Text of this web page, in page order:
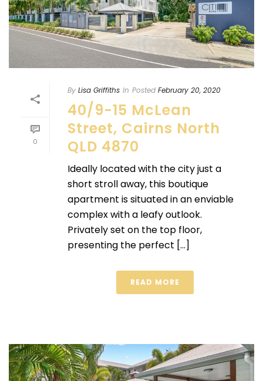
0
By Lisa Griffiths In Posted February 20, 2020
40/9-15 McLean
Street, Cairns North
QLD 4870
Ideally located with the city just a
short stroll away, this boutique
apartment is situated in an enviable
complex with a leafy outlook.
Privately set on the top floor,
presenting the perfect [...]
READ MORE